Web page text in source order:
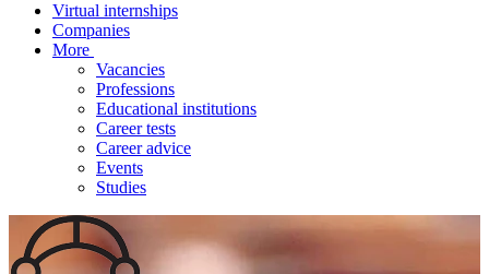
Virtual internships
Companies
More
Vacancies
Professions
Educational institutions
Career tests
Career advice
Events
Studies